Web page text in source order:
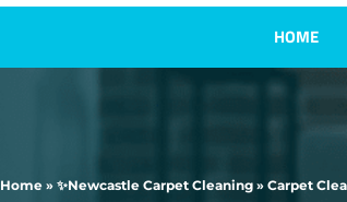
HOME
Home » ✨Newcastle Carpet Cleaning » Carpet